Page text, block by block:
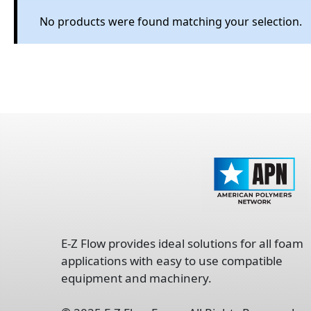
No products were found matching your selection.
in
new
tab
E-Z Flow provides ideal solutions for all foam
applications with easy to use compatible
equipment and machinery.